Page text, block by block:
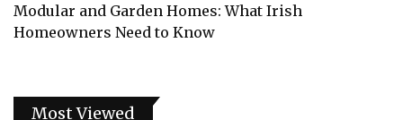
Modular and Garden Homes: What Irish
Homeowners Need to Know
Most Viewed